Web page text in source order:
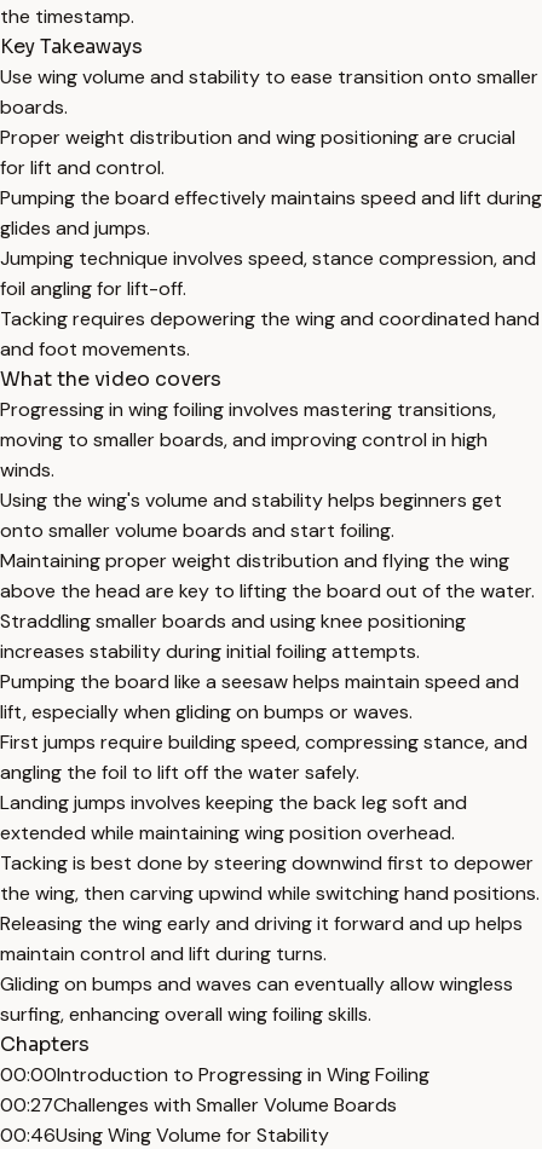
the timestamp.
Key Takeaways
Use wing volume and stability to ease transition onto smaller
boards.
Proper weight distribution and wing positioning are crucial
for lift and control.
Pumping the board effectively maintains speed and lift during
glides and jumps.
Jumping technique involves speed, stance compression, and
foil angling for lift-off.
Tacking requires depowering the wing and coordinated hand
and foot movements.
What the video covers
Progressing in wing foiling involves mastering transitions,
moving to smaller boards, and improving control in high
winds.
Using the wing's volume and stability helps beginners get
onto smaller volume boards and start foiling.
Maintaining proper weight distribution and flying the wing
above the head are key to lifting the board out of the water.
Straddling smaller boards and using knee positioning
increases stability during initial foiling attempts.
Pumping the board like a seesaw helps maintain speed and
lift, especially when gliding on bumps or waves.
First jumps require building speed, compressing stance, and
angling the foil to lift off the water safely.
Landing jumps involves keeping the back leg soft and
extended while maintaining wing position overhead.
Tacking is best done by steering downwind first to depower
the wing, then carving upwind while switching hand positions.
Releasing the wing early and driving it forward and up helps
maintain control and lift during turns.
Gliding on bumps and waves can eventually allow wingless
surfing, enhancing overall wing foiling skills.
Chapters
00:00Introduction to Progressing in Wing Foiling
00:27Challenges with Smaller Volume Boards
00:46Using Wing Volume for Stability